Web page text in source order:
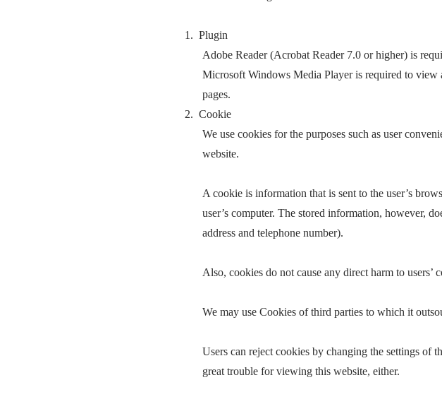
1. Plugin
Adobe Reader (Acrobat Reader 7.0 or higher) is
Microsoft Windows Media Player is required to view
pages.
2. Cookie
We use cookies for the purposes such as user
website.
A cookie is information that is sent to the user’s
user’s computer. The stored information, however,
address and telephone number).
Also, cookies do not cause any direct harm to users’
We may use Cookies of third parties to which it
Users can reject cookies by changing the settings of
great trouble for viewing this website, either.